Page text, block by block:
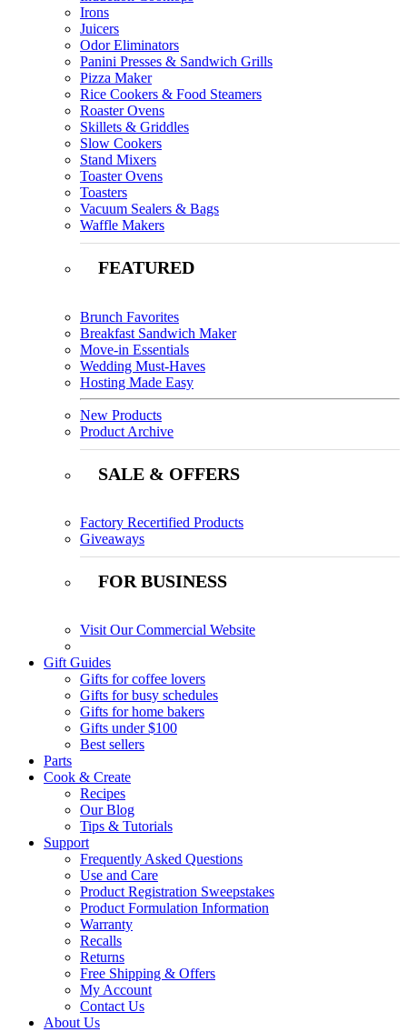
Irons
Juicers
Odor Eliminators
Panini Presses & Sandwich Grills
Pizza Maker
Rice Cookers & Food Steamers
Roaster Ovens
Skillets & Griddles
Slow Cookers
Stand Mixers
Toaster Ovens
Toasters
Vacuum Sealers & Bags
Waffle Makers
FEATURED
Brunch Favorites
Breakfast Sandwich Maker
Move-in Essentials
Wedding Must-Haves
Hosting Made Easy
New Products
Product Archive
SALE & OFFERS
Factory Recertified Products
Giveaways
FOR BUSINESS
Visit Our Commercial Website
Gift Guides
Gifts for coffee lovers
Gifts for busy schedules
Gifts for home bakers
Gifts under $100
Best sellers
Parts
Cook & Create
Recipes
Our Blog
Tips & Tutorials
Support
Frequently Asked Questions
Use and Care
Product Registration Sweepstakes
Product Formulation Information
Warranty
Recalls
Returns
Free Shipping & Offers
My Account
Contact Us
About Us